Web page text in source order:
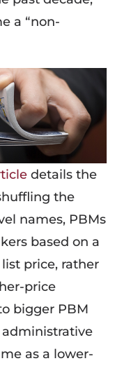
a “non-
details the
the
names, PBMs
based on a
price, rather
price
bigger PBM
as a lower-